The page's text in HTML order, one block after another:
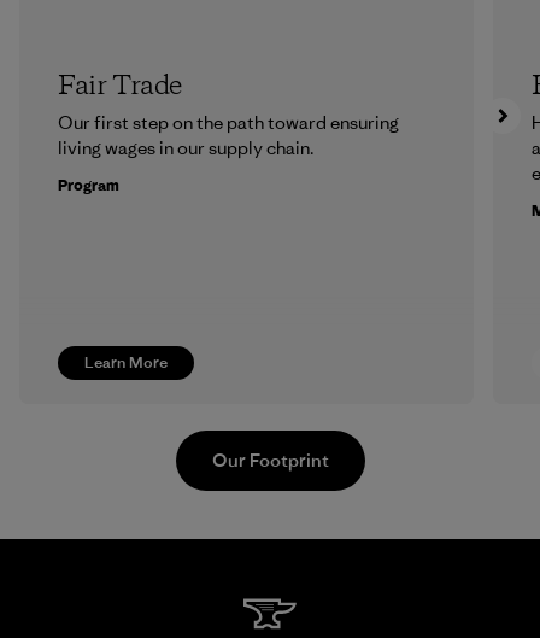
Learn More
Fair Trade
Our first step on the path toward ensuring
living wages in our supply chain.
Program
Our Footprint